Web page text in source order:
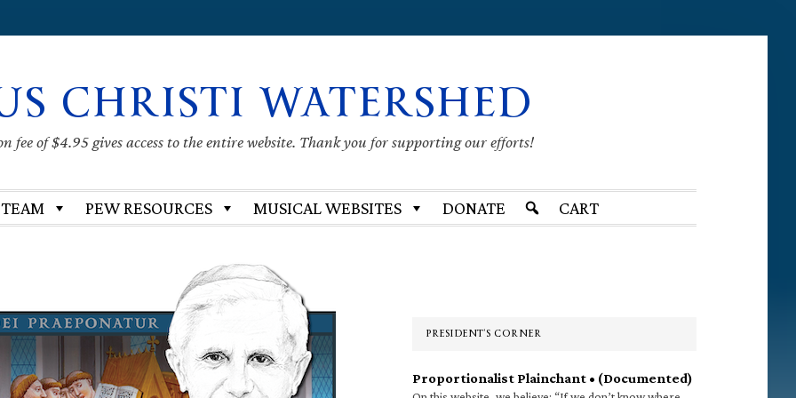
CHRISTI WATERSHED
fee of $4.95 gives access to the entire website. Thank you for supporting our efforts!
PEW RESOURCES MUSICAL WEBSITES DONATE CART
PRESIDENT’S CORNER
Proportionalist Plainchant • (Documented)